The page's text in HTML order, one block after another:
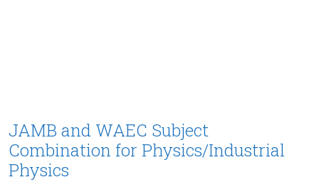
JAMB and WAEC Subject
Combination for Physics/Industrial
Physics